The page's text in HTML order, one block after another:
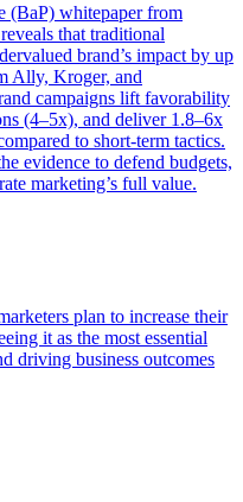
(BaP) whitepaper from
that traditional
brand’s impact by up
Ally, Kroger, and
campaigns lift favorability
(4–5x), and deliver 1.8–6x
to short-term tactics.
evidence to defend budgets,
marketing’s full value.
plan to increase their
it as the most essential
driving business outcomes